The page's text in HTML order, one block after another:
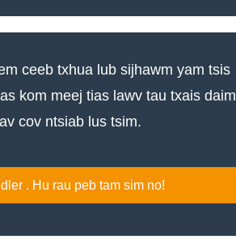
ceeb txhua lub sijhawm yam tsis
kom meej tias lawv tau txais daim
cov ntsiab lus tsim.
. Hu rau peb tam sim no!